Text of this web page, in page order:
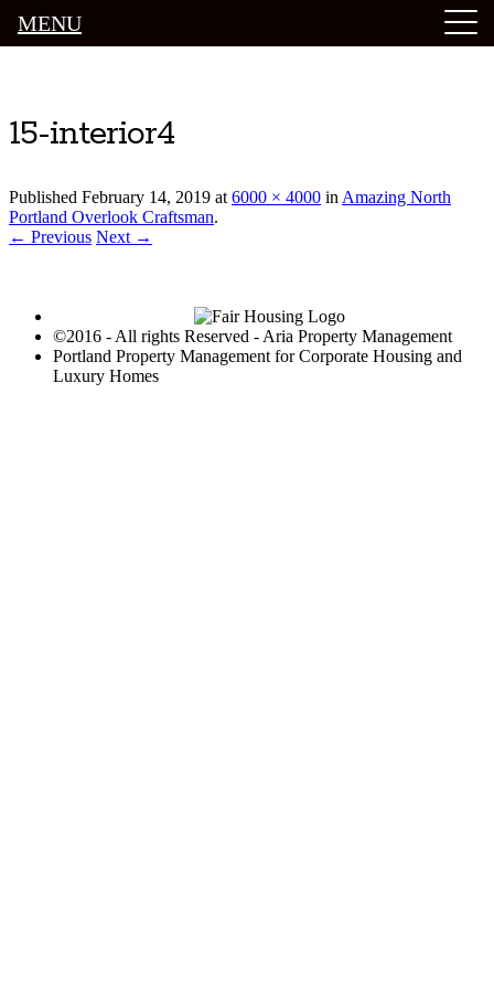
15-interior4
Published February 14, 2019 at6000 × 4000 inAmazing North
Portland Overlook Craftsman.
← Previous Next →
©2016 - All rights Reserved - Aria Property Management
Portland Property Management for Corporate Housing and
Luxury Homes
MENU